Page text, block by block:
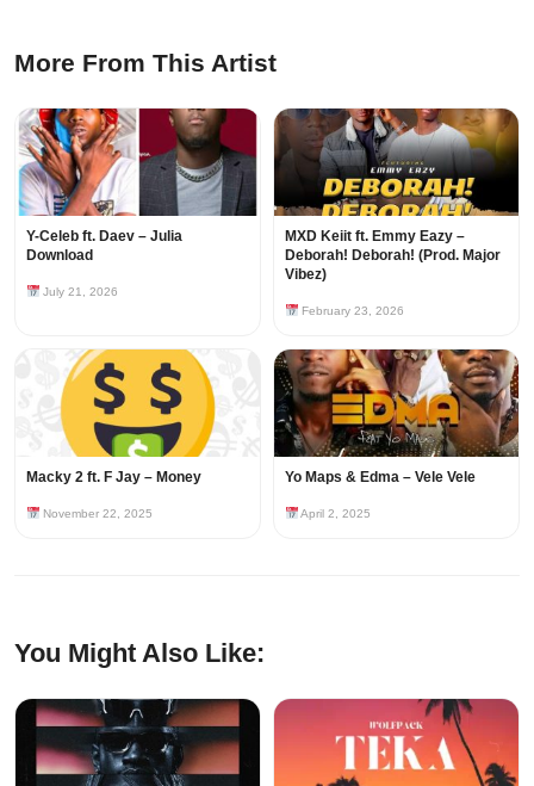
More From This Artist
Y-Celeb ft. Daev – Julia
Download
July 21, 2026
MXD Keiit ft. Emmy Eazy –
Deborah! Deborah! (Prod. Major
Vibez)
February 23, 2026
Macky 2 ft. F Jay – Money
November 22, 2025
Yo Maps & Edma – Vele Vele
April 2, 2025
You Might Also Like: